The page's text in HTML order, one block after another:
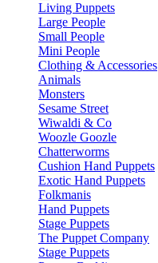
Living Puppets
Large People
Small People
Mini People
Clothing & Accessories
Animals
Monsters
Sesame Street
Wiwaldi & Co
Woozle Goozle
Chatterworms
Cushion Hand Puppets
Exotic Hand Puppets
Folkmanis
Hand Puppets
Stage Puppets
The Puppet Company
Stage Puppets